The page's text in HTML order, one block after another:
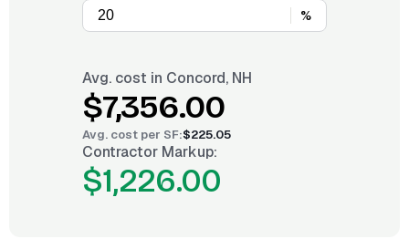
%
Avg. cost in Concord, NH
$7,356.00
Avg. cost per SF:$225.05
Contractor Markup:
$1,226.00